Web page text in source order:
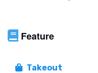
Feature
Takeout